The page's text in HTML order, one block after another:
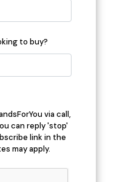
to buy?
via call,
can reply 'stop'
link in the
may apply.